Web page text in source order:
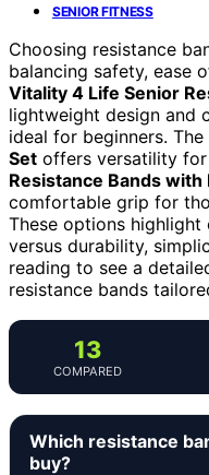
SENIOR FITNESS
Choosing resistance
balancing safety, ease
Vitality 4 Life Senior
lightweight design and
ideal for beginners. The
Set offers versatility
Resistance Bands
comfortable grip for
These options
versus durability,
reading to see a
resistance bands
13
COMPARED
Which resistance
buy?